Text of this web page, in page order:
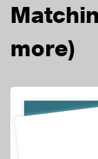
more)